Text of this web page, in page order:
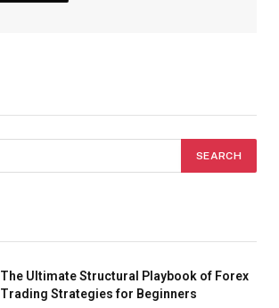
The Ultimate Structural Playbook of Forex
Trading Strategies for Beginners